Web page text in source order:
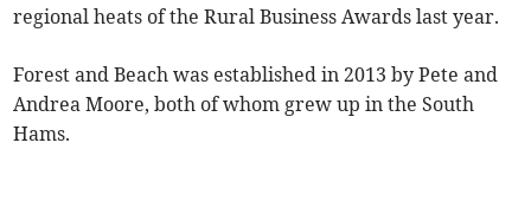
regional heats of the Rural Business Awards last year.
Forest and Beach was established in 2013 by Pete and
Andrea Moore, both of whom grew up in the South
Hams.